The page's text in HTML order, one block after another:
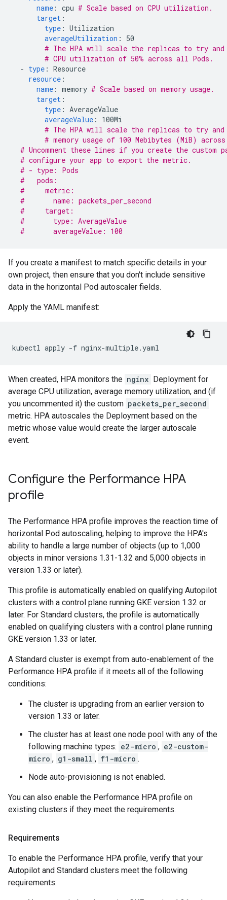
name : cpu # Scale based on CPU utilization.
target :
type : Utilization
averageUtilization :
50
# The HPA will scale the replicas to try and
# CPU utilization of 50% across all Pods.
- type : Resource
resource :
name : memory # Scale based on memory usage.
target :
type : AverageValue
averageValue :
100Mi
# The HPA will scale the replicas to try and
# memory usage of 100 Mebibytes (MiB)
# Uncomment these lines if you create the custom
# configure your app to export the metric.
# - type: Pods
#   pods:
#     metric:
#       name: packets_per_second
#     target:
#       type: AverageValue
#       averageValue: 100
If you create a manifest to match specific details in your
own project, then ensure that you don't include sensitive
data in the horizontal Pod autoscaler fields.
Apply the YAML manifest:
kubectl apply -f
When created, HPA monitors the nginx Deployment for
average CPU utilization, average memory utilization, and (if
you uncommented it) the custom packets_per_second
metric. HPA autoscales the Deployment based on the
metric whose value would create the larger autoscale
event.
Configure the Performance HPA
profile
The Performance HPA profile improves the reaction time of
horizontal Pod autoscaling, helping to improve the HPA's
ability to handle a large number of objects (up to 1,000
objects in minor versions 1.31-1.32 and 5,000 objects in
version 1.33 or later).
This profile is automatically enabled on qualifying Autopilot
clusters with a control plane running GKE version 1.32 or
later. For Standard clusters, the profile is automatically
enabled on qualifying clusters with a control plane running
GKE version 1.33 or later.
A Standard cluster is exempt from auto-enablement of the
Performance HPA profile if it meets all of the following
conditions:
The cluster is upgrading from an earlier version to
version 1.33 or later.
The cluster has at least one node pool with any of the
following machine types: e2-micro , e2-custom-
micro , g1-small , f1-micro .
Node auto-provisioning is not enabled.
You can also enable the Performance HPA profile on
existing clusters if they meet the requirements.
Requirements
To enable the Performance HPA profile, verify that your
Autopilot and Standard clusters meet the following
requirements: